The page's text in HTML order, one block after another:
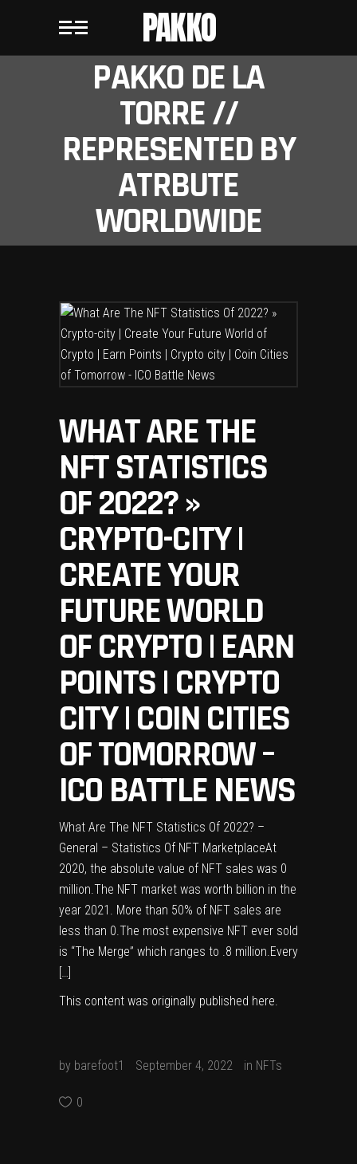
PAKKO
PAKKO DE LA
TORRE //
REPRESENTED BY
ATRBUTE
WORLDWIDE
WHAT ARE THE
NFT STATISTICS
OF 2022? »
CRYPTO-CITY |
CREATE YOUR
FUTURE WORLD
OF CRYPTO | EARN
POINTS | CRYPTO
CITY | COIN CITIES
OF TOMORROW –
ICO BATTLE NEWS
What Are The NFT Statistics Of 2022? –
General – Statistics Of NFT MarketplaceAt
2020, the absolute value of NFT sales was 0
million.The NFT market was worth billion in the
year 2021. More than 50% of NFT sales are
less than 0.The most expensive NFT ever sold
is “The Merge” which ranges to .8 million.Every
[…]
This content was originally published here.
by barefoot1 September 4, 2022 in NFTs
0